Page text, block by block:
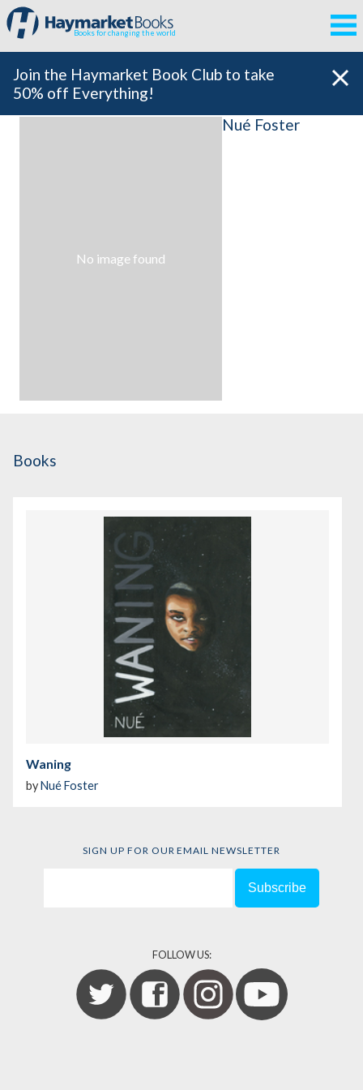
Books for changing the world
Join the Haymarket Book Club to take
50% off Everything!
No image found
Nué Foster
Books
Waning
by Nué Foster
SIGN UP FOR OUR EMAIL NEWSLETTER
FOLLOW US: